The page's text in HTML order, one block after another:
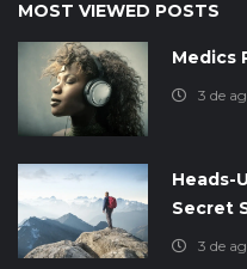
MOST VIEWED POSTS
Medics
3 de
Heads-
Secret
3 de